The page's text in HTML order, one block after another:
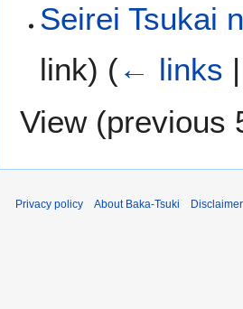
Seirei Tsukai
link) (← links
View (previous
Privacy policy About Baka-Tsuki